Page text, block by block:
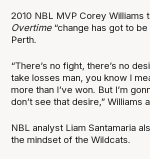
2010 NBL MVP Corey Williams
Overtime“change has got to be
Perth.
“There’s no fight, there’s no
take losses man, you know I
more than I’ve won. But I’m
don’t see that desire,” Williams
NBL analyst Liam Santamaria
the mindset of the Wildcats.